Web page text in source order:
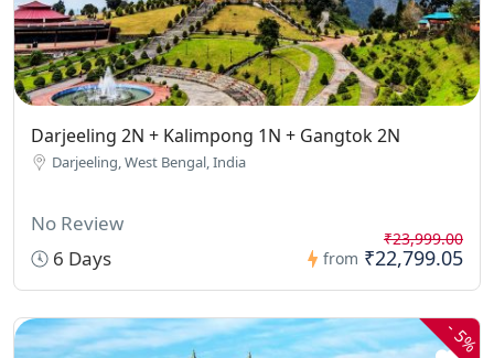
Darjeeling 2N + Kalimpong 1N + Gangtok 2N
Darjeeling, West Bengal, India
No Review
6 Days
from
₹23,999.00
₹22,799.05
-
5%